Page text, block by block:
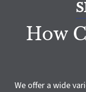
How
We offer a wide